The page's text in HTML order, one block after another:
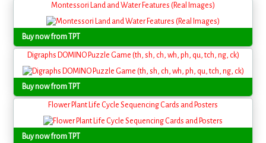
Montessori Land and Water Features (Real Images)
Buy now from TPT
Digraphs DOMINO Puzzle Game (th, sh, ch, wh, ph, qu, tch, ng, ck)
Buy now from TPT
Flower Plant Life Cycle Sequencing Cards and Posters
Buy now from TPT